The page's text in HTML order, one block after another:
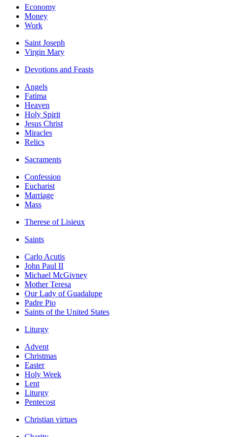
Economy
Money
Work
Saint Joseph
Virgin Mary
Devotions and Feasts
Angels
Fatima
Heaven
Holy Spirit
Jesus Christ
Miracles
Relics
Sacraments
Confession
Eucharist
Marriage
Mass
Therese of Lisieux
Saints
Carlo Acutis
John Paul II
Michael McGivney
Mother Teresa
Our Lady of Guadalupe
Padre Pio
Saints of the United States
Liturgy
Advent
Christmas
Easter
Holy Week
Lent
Liturgy
Pentecost
Christian virtues